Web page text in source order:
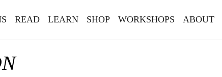
READ LEARN SHOP WORKSHOPS ABOUT